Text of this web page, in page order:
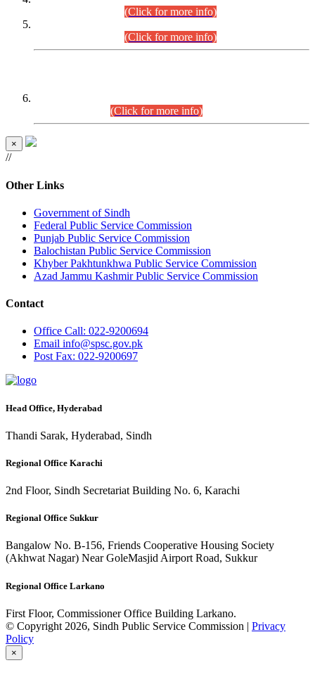
(Click for more info)
(Click for more info)
(Click for more info)
×
//
Other Links
Government of Sindh
Federal Public Service Commission
Punjab Public Service Commission
Balochistan Public Service Commission
Khyber Pakhtunkhwa Public Service Commission
Azad Jammu Kashmir Public Service Commission
Contact
Office Call: 022-9200694
Email info@spsc.gov.pk
PostFax: 022-9200697
Head Office, Hyderabad
Thandi Sarak, Hyderabad, Sindh
Regional Office Karachi
2nd Floor, Sindh Secretariat Building No. 6, Karachi
Regional Office Sukkur
Bangalow No. B-156, Friends Cooperative Housing Society
(Akhwat Nagar) Near GoleMasjid Airport Road, Sukkur
Regional Office Larkano
First Floor, Commissioner Office Building Larkano.
© Copyright 2026, Sindh Public Service Commission | Privacy
Policy
×